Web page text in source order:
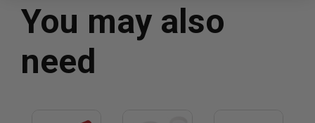
You may also
need